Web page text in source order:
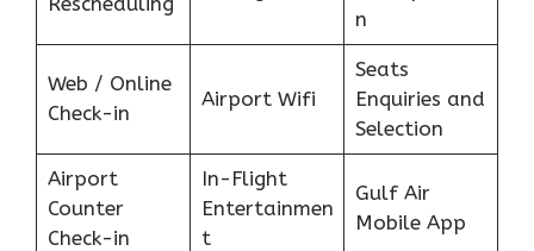
n
Web / Online
Check-in
Airport Wifi
Seats
Enquiries and
Selection
Airport
Counter
Check-in
In-Flight
Entertainmen
t
Gulf Air
Mobile App